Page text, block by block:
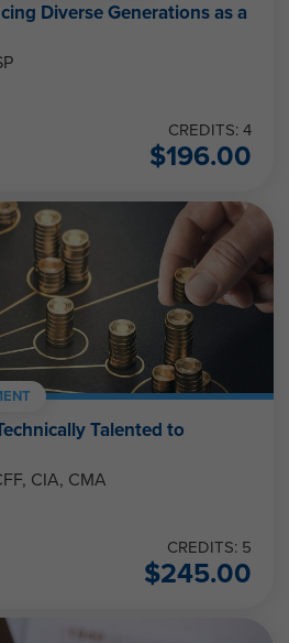
Diverse Generations as a
CREDITS: 4
$196.00
Talented to
CIA, CMA
CREDITS: 5
$245.00